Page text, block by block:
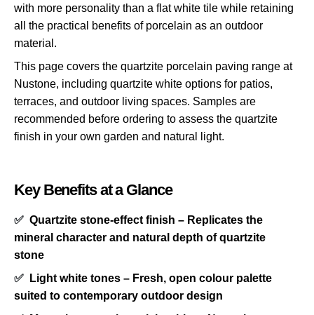
with more personality than a flat white tile while retaining
all the practical benefits of porcelain as an outdoor
material.
This page covers the quartzite porcelain paving range at
Nustone, including quartzite white options for patios,
terraces, and outdoor living spaces. Samples are
recommended before ordering to assess the quartzite
finish in your own garden and natural light.
Key Benefits at a Glance
✅ Quartzite stone-effect finish – Replicates the
mineral character and natural depth of quartzite
stone
✅
Light white tones – Fresh, open colour palette
suited to contemporary outdoor design